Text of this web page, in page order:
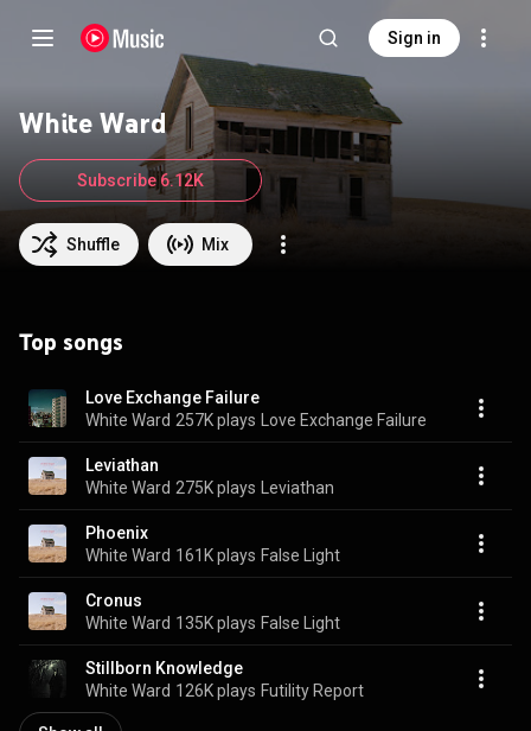
Sign in
White Ward
Shuffle Mix
Subscribe 6.12K
Top songs
Love Exchange Failure
White Ward 257K plays Love Exchange Failure
Leviathan
White Ward 275K plays Leviathan
Phoenix
White Ward 161K plays False Light
Cronus
White Ward 135K plays False Light
Stillborn Knowledge
White Ward 126K plays Futility Report